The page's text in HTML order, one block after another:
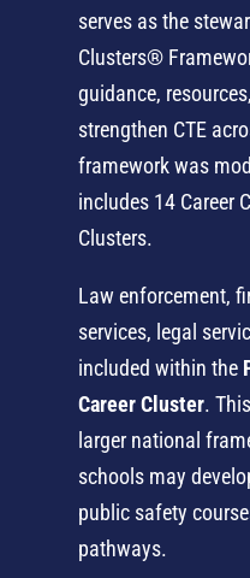
serves as the
Clusters®
guidance,
strengthen CTE
framework was
includes 14 Career
Clusters.
Law enforcement,
services, legal
included within the
Career Cluster.
larger national
schools may
public safety
pathways.